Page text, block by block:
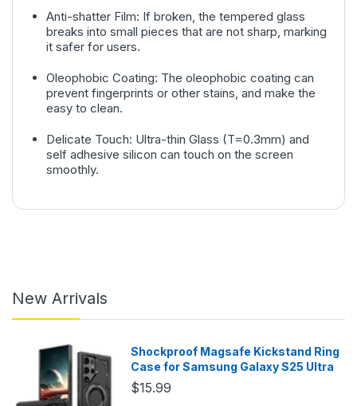
Anti-shatter Film: If broken, the tempered glass
breaks into small pieces that are not sharp, marking
it safer for users.
Oleophobic Coating: The oleophobic coating can
prevent fingerprints or other stains, and make the
easy to clean.
Delicate Touch: Ultra-thin Glass (T=0.3mm) and
self adhesive silicon can touch on the screen
smoothly.
New Arrivals
Shockproof Magsafe Kickstand Ring
Case for Samsung Galaxy S25 Ultra
$15.99